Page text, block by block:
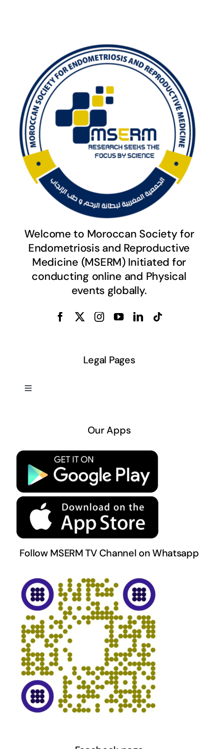
Welcome to Moroccan Society for
Endometriosis and Reproductive
Medicine (MSERM) Initiated for
conducting online and Physical
events globally.
Legal Pages
Toggle
Terms & Conditions
Our Apps
Follow MSERM TV Channel on Whatsapp